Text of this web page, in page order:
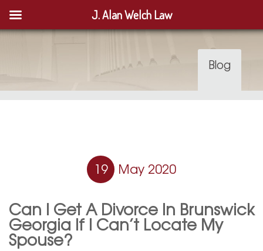
Blog
19 May 2020
Can I Get A Divorce In Brunswick
Georgia If I Can’t Locate My
Spouse?
J. Alan Welch Law